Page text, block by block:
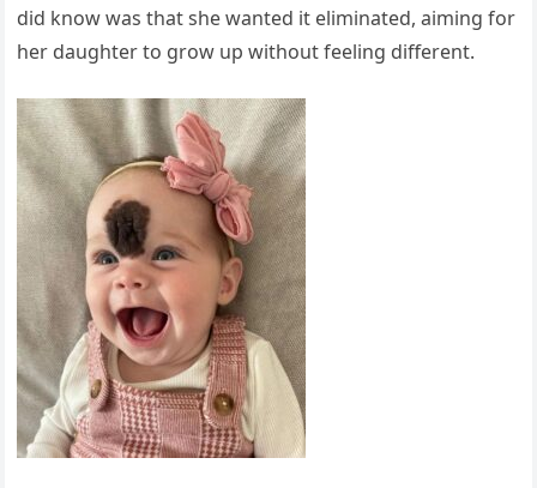
did know was that she wanted it eliminated, aiming for
her daughter to grow up without feeling different.